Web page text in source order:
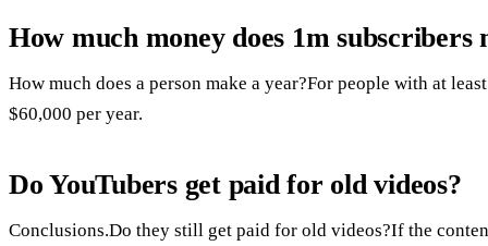
How much money does 1m subscribers
How much does a person make a year?For people with at
$60,000 per year.
Do YouTubers get paid for old videos?
Conclusions.Do they still get paid for old videos?If the